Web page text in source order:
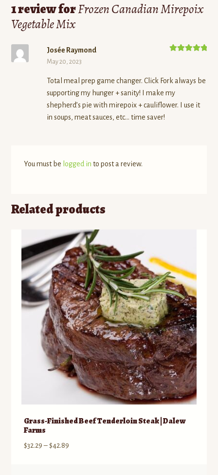
1 review forFrozen Canadian Mirepoix
Vegetable Mix
Josée Raymond
May 20, 2023
Total meal prep game changer. Click Fork always be
supporting my hunger + sanity! I make my
shepherd’s pie with mirepoix + cauliflower. I use it
in soups, meat sauces, etc… time saver!
You must be logged in to post a review.
Related products
Grass-Finished Beef Tenderloin Steak | Dalew
Farms
$32.29 – $42.89Price